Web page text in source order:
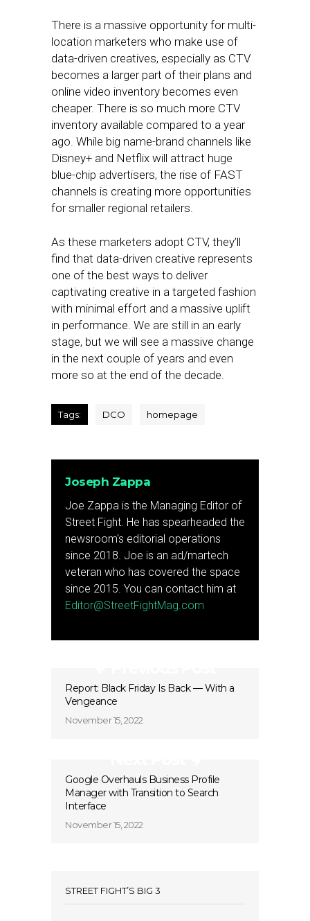
There is a massive opportunity for multi-
location marketers who make use of
data-driven creatives, especially as CTV
becomes a larger part of their plans and
online video inventory becomes even
cheaper. There is so much more CTV
inventory available compared to a year
ago. While big name-brand channels like
Disney+ and Netflix will attract huge
blue-chip advertisers, the rise of FAST
channels is creating more opportunities
for smaller regional retailers.
As these marketers adopt CTV, they’ll
find that data-driven creative represents
one of the best ways to deliver
captivating creative in a targeted fashion
with minimal effort and a massive uplift
in performance. We are still in an early
stage, but we will see a massive change
in the next couple of years and even
more so at the end of the decade.
Tags: DCO homepage
Joseph Zappa
Joe Zappa is the Managing Editor of
Street Fight. He has spearheaded the
newsroom's editorial operations
since 2018. Joe is an ad/martech
veteran who has covered the space
since 2015. You can contact him at
Editor@StreetFightMag.com
Report: Black Friday Is Back — With a
Vengeance
November 15, 2022
Google Overhauls Business Profile
Manager with Transition to Search
Interface
November 15, 2022
STREET FIGHT’S BIG 3